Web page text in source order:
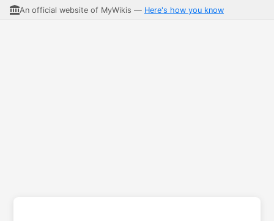
An official website of MyWikis — Here's how you know